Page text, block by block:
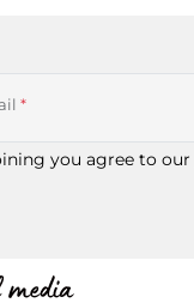
*
you agree to our
media